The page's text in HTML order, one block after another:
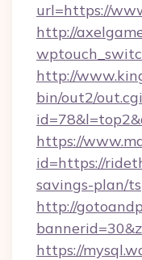
url=https://
http://
http://
bin/out2/
https://
id=https://
savings-plan/
http://
https://